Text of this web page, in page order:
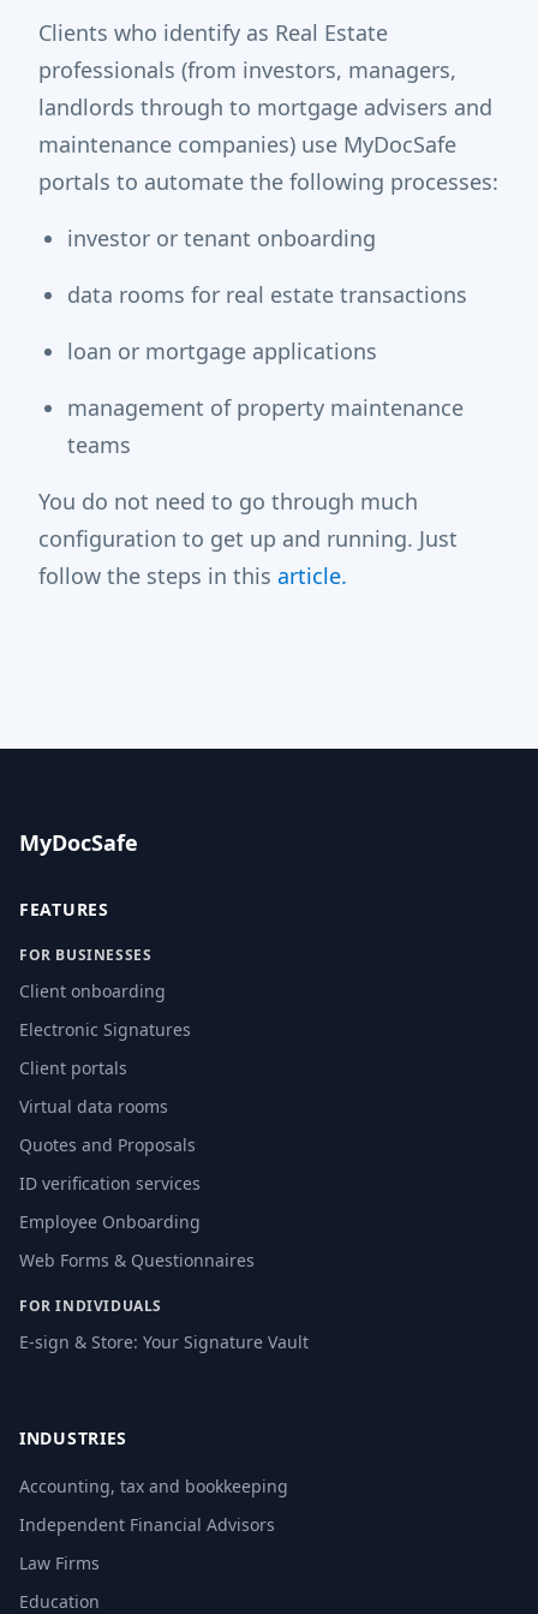
Clients who identify as Real Estate
professionals (from investors, managers,
landlords through to mortgage advisers and
maintenance companies) use MyDocSafe
portals to automate the following processes:
investor or tenant onboarding
data rooms for real estate transactions
loan or mortgage applications
management of property maintenance
teams
You do not need to go through much
configuration to get up and running. Just
follow the steps in this article.
MyDocSafe
FEATURES
FOR BUSINESSES
Client onboarding
Electronic Signatures
Client portals
Virtual data rooms
Quotes and Proposals
ID verification services
Employee Onboarding
Web Forms & Questionnaires
FOR INDIVIDUALS
E-sign & Store: Your Signature Vault
INDUSTRIES
Accounting, tax and bookkeeping
Independent Financial Advisors
Law Firms
Education